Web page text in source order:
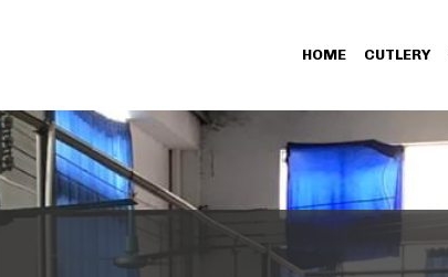
HOME CUTLERY